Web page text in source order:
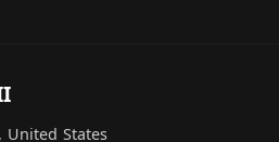
United States